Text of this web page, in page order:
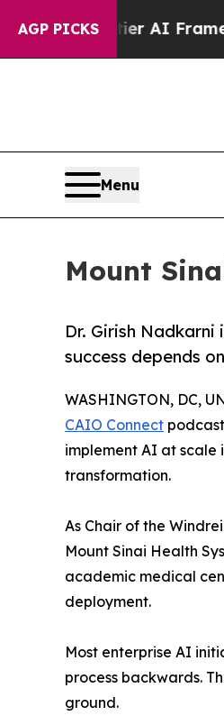
AGP PICKSAI FrameworkThe
Menu
Mount
Dr. Girish
success depends
WASHINGTON, DC,
CAIO Connect
implement AI at scale
transformation.
As Chair of the
Mount Sinai Health
academic medical
deployment.
Most enterprise AI
process backwards.
ground.